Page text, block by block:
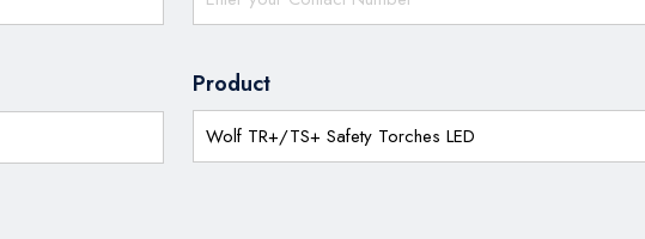
Product